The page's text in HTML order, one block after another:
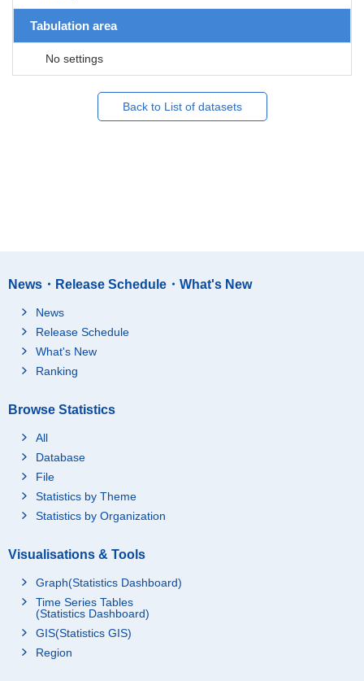
Tabulation area
No settings
Back to List of datasets
News・Release Schedule・What's New
News
Release Schedule
What's New
Ranking
Browse Statistics
All
Database
File
Statistics by Theme
Statistics by Organization
Visualisations & Tools
Graph(Statistics Dashboard)
Time Series Tables
(Statistics Dashboard)
GIS(Statistics GIS)
Region